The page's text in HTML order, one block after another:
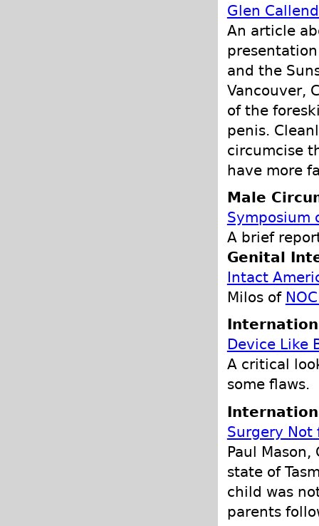
Glen
An article
and the
Vancouver,
of the
penis.
circumcise
have more
Male
Symposium
A brief
Genital
Intact
Milos of
Device Like
A critical
some flaws.
Surgery Not
Paul
state of
child was
parents